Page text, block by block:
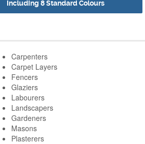
Including 8 Standard Colours
Carpenters
Carpet Layers
Fencers
Glaziers
Labourers
Landscapers
Gardeners
Masons
Plasterers